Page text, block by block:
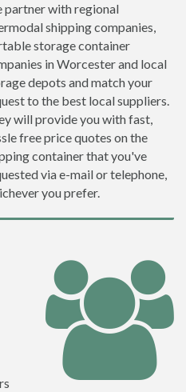
partner with regional
shipping companies,
storage container
in Worcester and local
depots and match your
to the best local suppliers.
will provide you with fast,
free price quotes on the
container that you've
via e-mail or telephone,
you prefer.